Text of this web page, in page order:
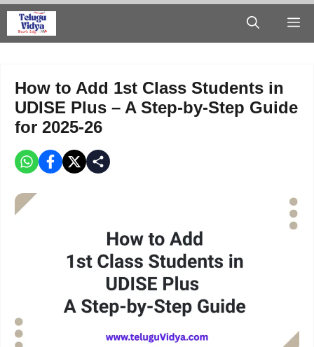
Skip
How to Add 1st Class Students in
UDISE Plus – A Step-by-Step Guide
for 2025-26